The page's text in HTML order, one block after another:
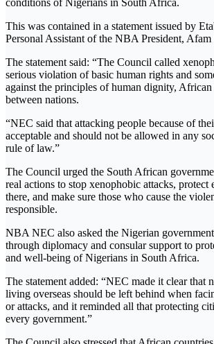
conditions of Nigerians in South Africa.
This was contained in a statement issued by
Personal Assistant of the NBA President,
The statement said: “The Council called
serious violation of basic human rights and
against the principles of human dignity, African
between nations.
“NEC said that attacking people because of
acceptable and should not be allowed in any
rule of law.”
The Council urged the South African
real actions to stop xenophobic attacks,
there, and make sure those who cause the
responsible.
NBA NEC also asked the Nigerian
through diplomacy and consular support to
and well-being of Nigerians in South Africa.
The statement added: “NEC made it clear that
living overseas should be left behind when
or attacks, and it reminded all that protecting
every government.”